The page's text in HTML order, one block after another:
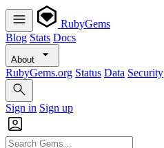
RubyGems
Blog Stats Docs
About
RubyGems.org Status Data Security
Sign in Sign up